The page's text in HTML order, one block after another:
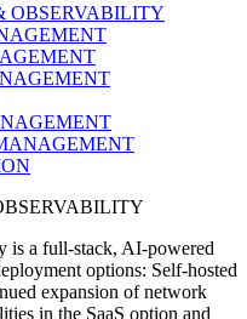
OBSERVABILITY
is a full-stack, AI-powered
options: Self-hosted
expansion of network
in the SaaS option and